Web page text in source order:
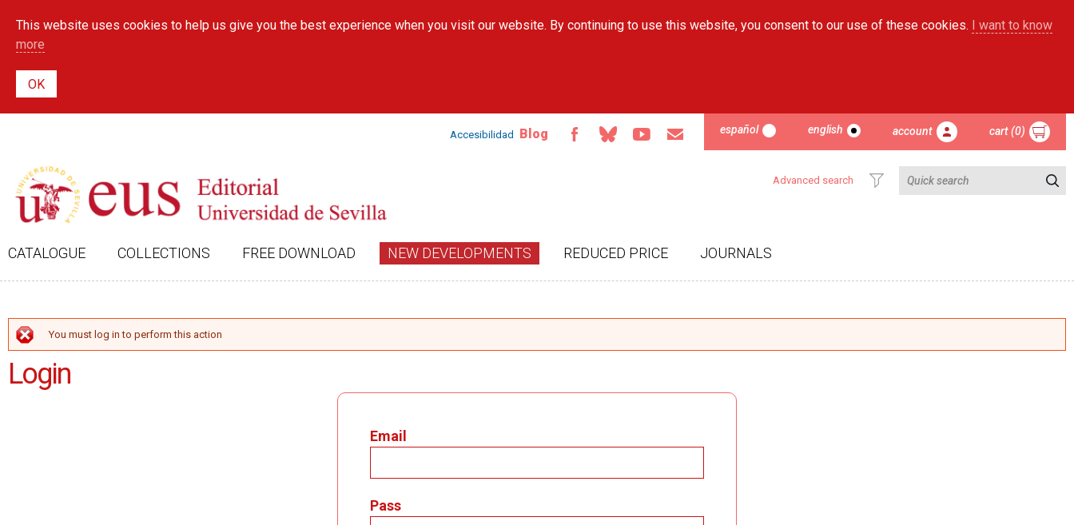
main
This website uses cookies to help us give you the best experience when you visit our website. By continuing to use this website, you consent to our use of these cookies. I want to know
more
Accesibilidad Blog español english account cart (0)
Advanced search
CATALOGUE COLLECTIONS FREE DOWNLOAD NEW DEVELOPMENTS REDUCED PRICE JOURNALS
ERROR MESSAGE
You must log in to perform this action
Login
Email
Pass